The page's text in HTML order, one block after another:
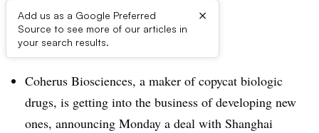
Add us as a Google Preferred
Source to see more of our articles in
your search results.
×
Dive Brief:
Coherus Biosciences, a maker of copycat biologic
drugs, is getting into the business of developing new
ones, announcing Monday a deal with Shanghai